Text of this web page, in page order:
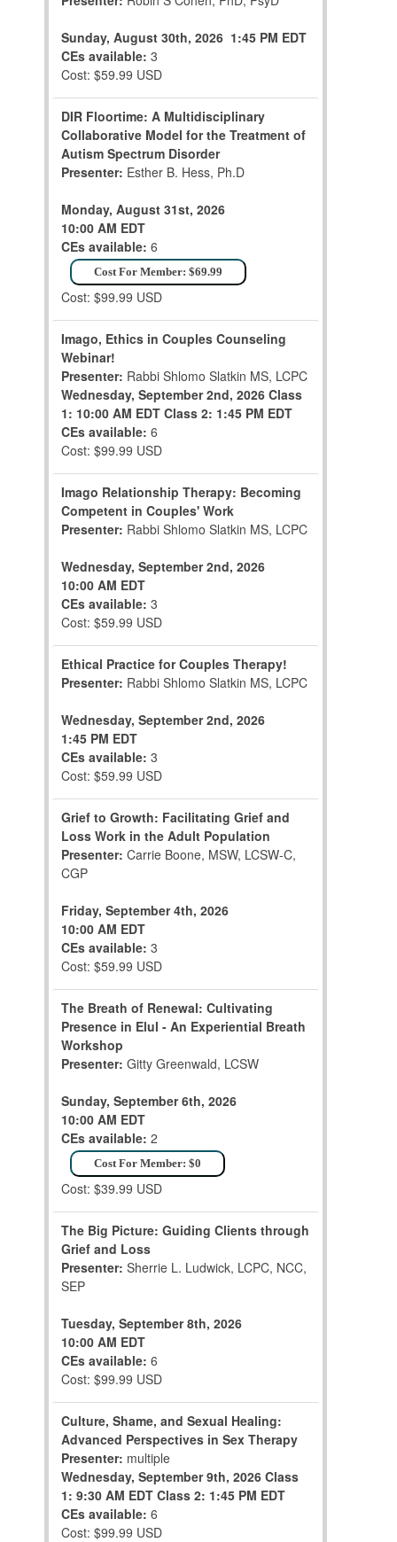
Sunday, August 30th, 2026 1:45 PM EDT
CEs available: 3
Cost: $59.99 USD
DIR Floortime: A Multidisciplinary
Collaborative Model for the Treatment of
Autism Spectrum Disorder
Presenter: Esther B. Hess, Ph.D
Monday, August 31st, 2026
10:00 AM EDT
CEs available: 6
Cost For Member: $69.99
Cost: $99.99 USD
Imago, Ethics in Couples Counseling
Webinar!
Presenter: Rabbi Shlomo Slatkin MS, LCPC
Wednesday, September 2nd, 2026 Class
1: 10:00 AM EDT Class 2: 1:45 PM EDT
CEs available: 6
Cost: $99.99 USD
Imago Relationship Therapy: Becoming
Competent in Couples' Work
Presenter: Rabbi Shlomo Slatkin MS, LCPC
Wednesday, September 2nd, 2026
10:00 AM EDT
CEs available: 3
Cost: $59.99 USD
Ethical Practice for Couples Therapy!
Presenter: Rabbi Shlomo Slatkin MS, LCPC
Wednesday, September 2nd, 2026
1:45 PM EDT
CEs available: 3
Cost: $59.99 USD
Grief to Growth: Facilitating Grief and
Loss Work in the Adult Population
Presenter: Carrie Boone, MSW, LCSW-C,
CGP
Friday, September 4th, 2026
10:00 AM EDT
CEs available: 3
Cost: $59.99 USD
The Breath of Renewal: Cultivating
Presence in Elul - An Experiential Breath
Workshop
Presenter: Gitty Greenwald, LCSW
Sunday, September 6th, 2026
10:00 AM EDT
CEs available: 2
Cost For Member: $0
Cost: $39.99 USD
The Big Picture: Guiding Clients through
Grief and Loss
Presenter: Sherrie L. Ludwick, LCPC, NCC,
SEP
Tuesday, September 8th, 2026
10:00 AM EDT
CEs available: 6
Cost: $99.99 USD
Culture, Shame, and Sexual Healing:
Advanced Perspectives in Sex Therapy
Presenter: multiple
Wednesday, September 9th, 2026 Class
1: 9:30 AM EDT Class 2: 1:45 PM EDT
CEs available: 6
Cost: $99.99 USD